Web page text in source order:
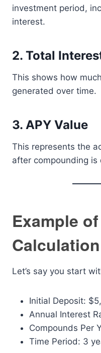
investment period,
interest.
2. Total
This shows how
generated over time.
3. APY Value
This represents the
after compounding is
Example
Calculation
Let’s say you start
Initial Deposit:
Annual Interest
Compounds Per
Time Period: 3